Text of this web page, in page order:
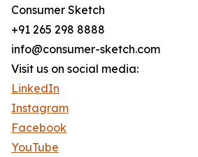
Consumer Sketch
+91 265 298 8888
info@consumer-sketch.com
Visit us on social media:
LinkedIn
Instagram
Facebook
YouTube